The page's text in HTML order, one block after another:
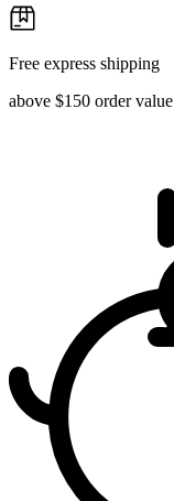
Free express shipping
above $150 order value